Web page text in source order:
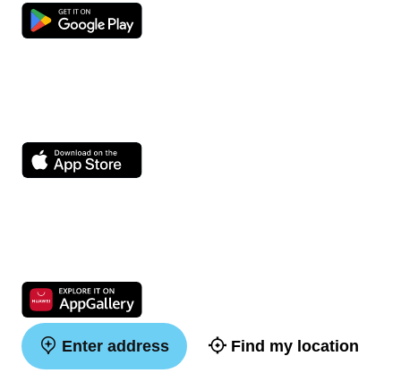
Enter address Find my location